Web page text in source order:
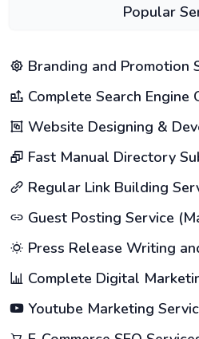
Popular
Branding and Promotion
Complete Search Engine
Website Designing &
Fast Manual Directory
Regular Link Building
Guest Posting Service
Press Release Writing
Complete Digital
Youtube Marketing